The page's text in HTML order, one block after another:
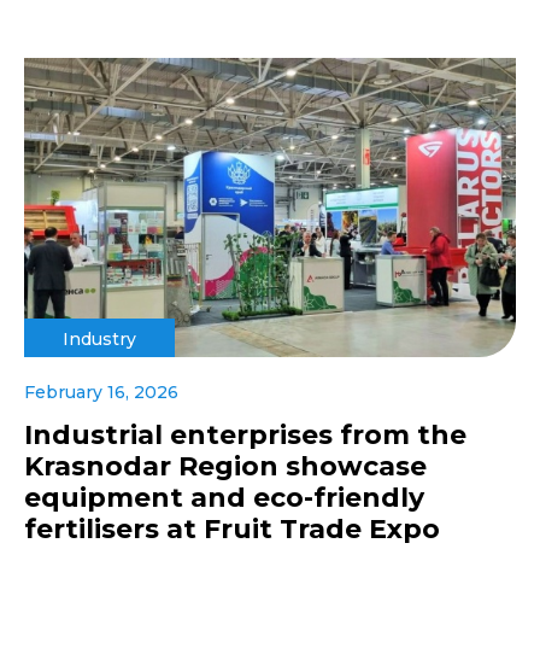
Industry
February 16, 2026
Industrial enterprises from the
Krasnodar Region showcase
equipment and eco-friendly
fertilisers at Fruit Trade Expo